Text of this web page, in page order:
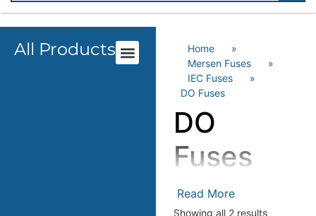
All Products Home
»
Mersen Fuses
»
IEC Fuses
»
DO Fuses
DO
Fuses
Mersen’s “”D0″” fuse links
(IEC 60269) are cylindrical
Read More
Showing all 2 results